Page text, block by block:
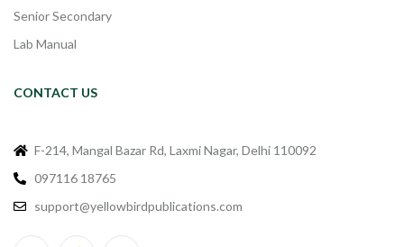
Senior Secondary
Lab Manual
CONTACT US
F-214, Mangal Bazar Rd, Laxmi Nagar, Delhi 110092
097116 18765
support@yellowbirdpublications.com